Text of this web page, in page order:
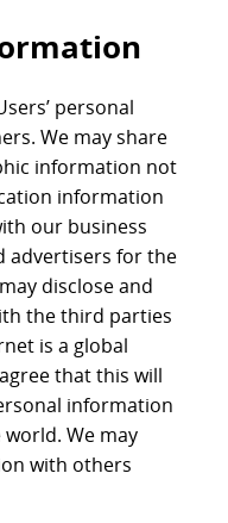
personal
We may share
information not
information
our business
advertisers for the
disclose and
the third parties
is a global
that this will
information
We may
with others